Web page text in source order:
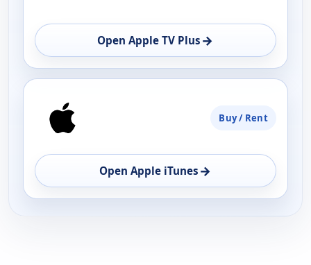
Open Apple TV Plus →
Buy / Rent
Open Apple iTunes →